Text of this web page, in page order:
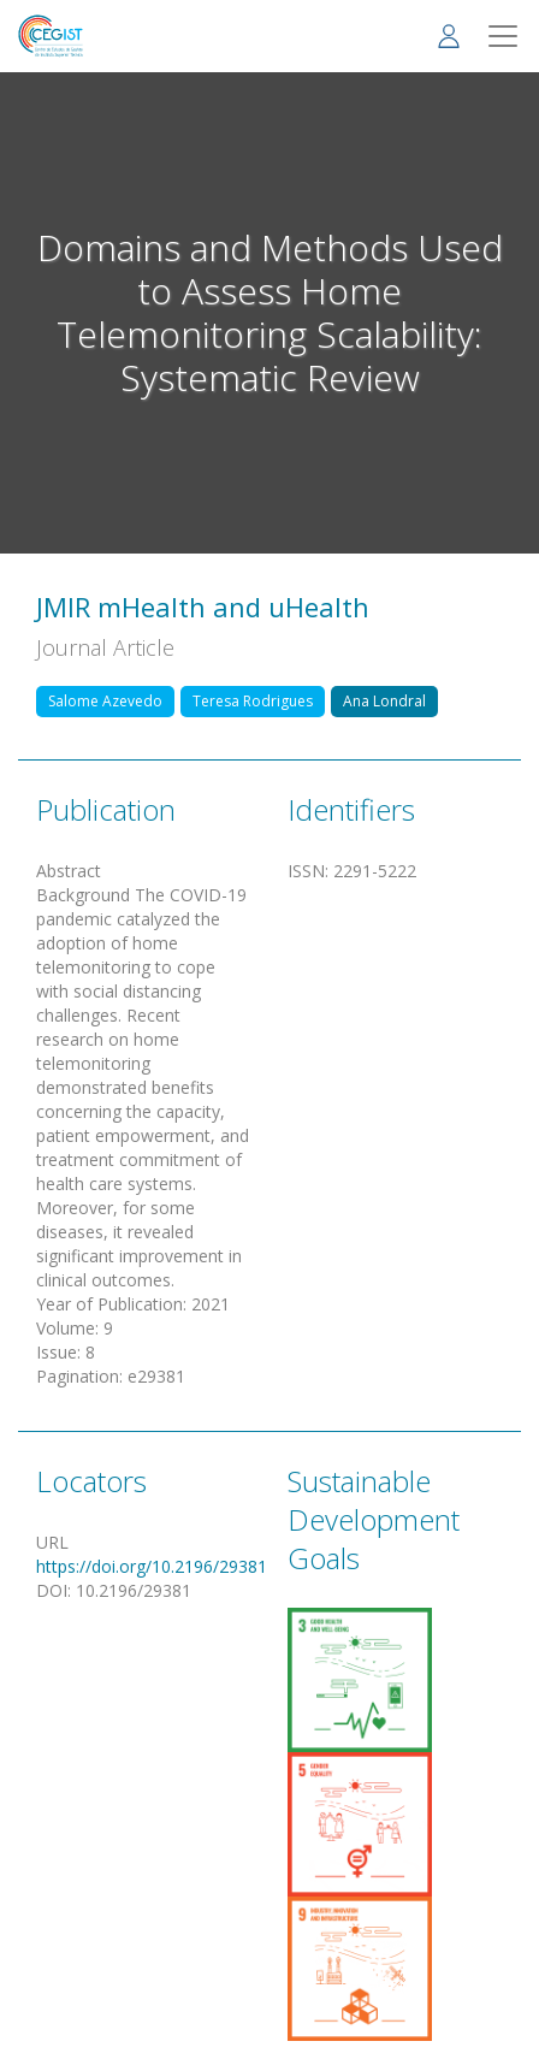
Skip
main
Domains and Methods Used
to Assess Home
Telemonitoring Scalability:
Systematic Review
JMIR mHealth and uHealth
Journal Article
Salome Azevedo Teresa Rodrigues Ana Londral
Publication
Abstract
Background The COVID-19
pandemic catalyzed the
adoption of home
telemonitoring to cope
with social distancing
challenges. Recent
research on home
telemonitoring
demonstrated benefits
concerning the capacity,
patient empowerment, and
treatment commitment of
health care systems.
Moreover, for some
diseases, it revealed
significant improvement in
clinical outcomes.
Year of Publication: 2021
Volume: 9
Issue: 8
Pagination: e29381
Identifiers
ISSN: 2291-5222
Locators
URL
https://doi.org/10.2196/29381
DOI: 10.2196/29381
Sustainable
Development
Goals